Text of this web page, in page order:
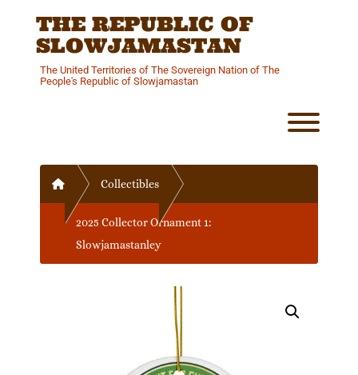
THE REPUBLIC OF
SLOWJAMASTAN
The United Territories of The Sovereign Nation of The
People's Republic of Slowjamastan
Home Collectibles
2025 Collector Ornament 1:
Slowjamastanley